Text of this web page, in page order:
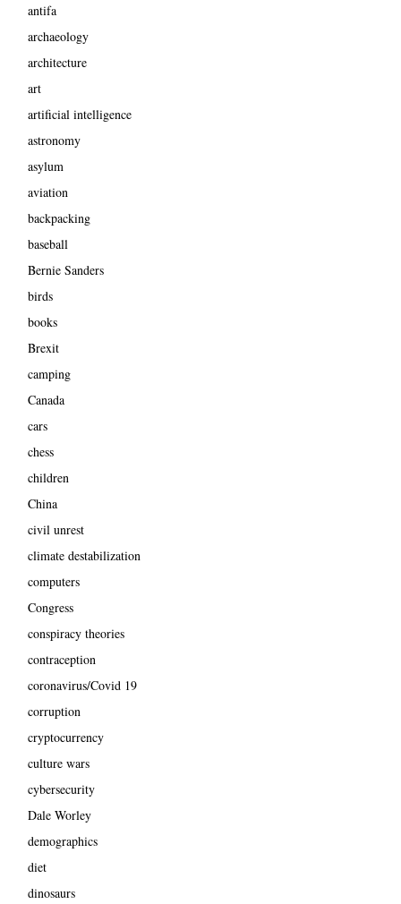
antifa
archaeology
architecture
art
artificial intelligence
astronomy
asylum
aviation
backpacking
baseball
Bernie Sanders
birds
books
Brexit
camping
Canada
cars
chess
children
China
civil unrest
climate destabilization
computers
Congress
conspiracy theories
contraception
coronavirus/Covid 19
corruption
cryptocurrency
culture wars
cybersecurity
Dale Worley
demographics
diet
dinosaurs